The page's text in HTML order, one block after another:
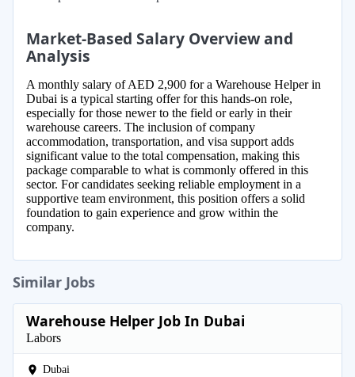
Market-Based Salary Overview and
Analysis
A monthly salary of AED 2,900 for a Warehouse Helper in
Dubai is a typical starting offer for this hands-on role,
especially for those newer to the field or early in their
warehouse careers. The inclusion of company
accommodation, transportation, and visa support adds
significant value to the total compensation, making this
package comparable to what is commonly offered in this
sector. For candidates seeking reliable employment in a
supportive team environment, this position offers a solid
foundation to gain experience and grow within the
company.
Similar Jobs
Warehouse Helper Job In Dubai
Labors
Dubai